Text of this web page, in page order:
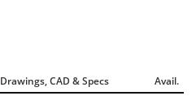
Drawings, CAD & Specs Avail.